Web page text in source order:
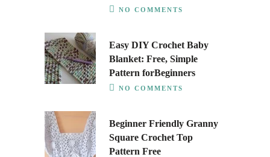
NO COMMENTS
Easy DIY Crochet Baby
Blanket: Free, Simple
Pattern forBeginners
NO COMMENTS
Beginner Friendly Granny
Square Crochet Top
Pattern Free